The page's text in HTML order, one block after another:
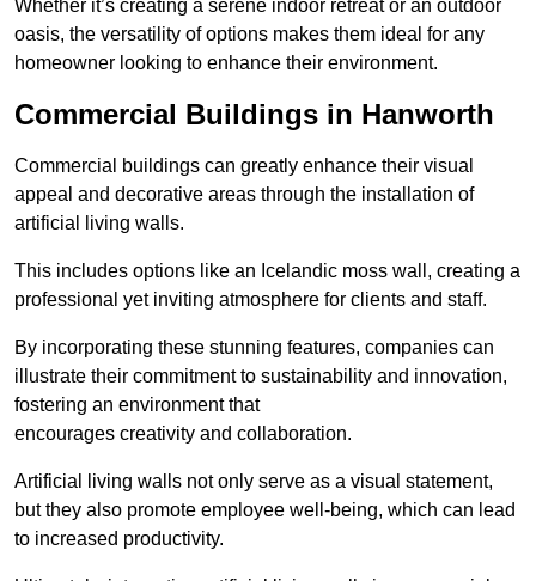
Whether it’s creating a serene indoor retreat or an outdoor
oasis, the versatility of options makes them ideal for any
homeowner looking to enhance their environment.
Commercial Buildings in Hanworth
Commercial buildings can greatly enhance their visual
appeal and decorative areas through the installation of
artificial living walls.
This includes options like an Icelandic moss wall, creating a
professional yet inviting atmosphere for clients and staff.
By incorporating these stunning features, companies can
illustrate their commitment to sustainability and innovation,
fostering an environment that
encourages creativity and collaboration.
Artificial living walls not only serve as a visual statement,
but they also promote employee well-being, which can lead
to increased productivity.